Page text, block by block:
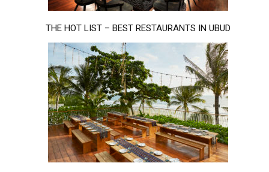
THE HOT LIST – BEST RESTAURANTS IN UBUD